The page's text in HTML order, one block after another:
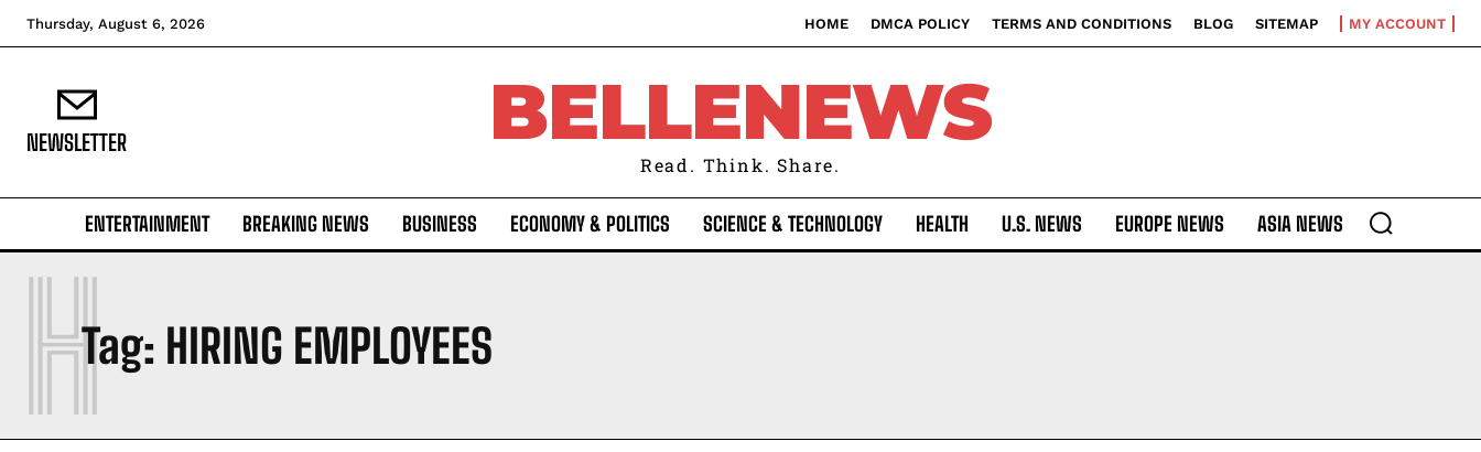
Thursday, August 6, 2026 HOME DMCA POLICY TERMS AND CONDITIONS BLOG SITEMAP MY ACCOUNT
NEWSLETTER BELLENEWS
Read. Think. Share.
ENTERTAINMENT BREAKING NEWS BUSINESS ECONOMY & POLITICS SCIENCE & TECHNOLOGY HEALTH U.S. NEWS EUROPE NEWS ASIA NEWS
Tag: HIRING EMPLOYEES
H